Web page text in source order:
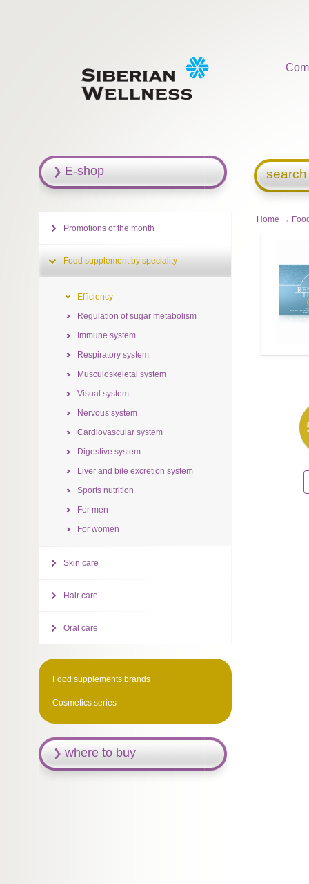
Home →
E-shop
Promotions of the month
Food supplement by speciality
Efficiency
Regulation of sugar metabolism
Immune system
Respiratory system
Musculoskeletal system
Visual system
Nervous system
Cardiovascular system
Digestive system
Liver and bile excretion system
Sports nutrition
For men
For women
Skin care
Hair care
Oral care
Food supplements brands
Cosmetics series
where to buy